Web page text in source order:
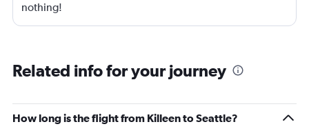
nothing!
Related info for your journey
How long is the flight from Killeen to Seattle?